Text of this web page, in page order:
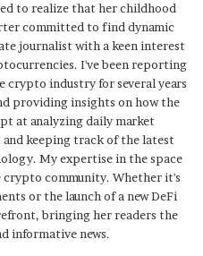
to realize that her childhood
committed to find dynamic
journalist with a keen interest
I've been reporting
crypto industry for several years
providing insights on how the
at analyzing daily market
and keeping track of the latest
My expertise in the space
crypto community. Whether it's
or the launch of a new DeFi
bringing her readers the
informative news.